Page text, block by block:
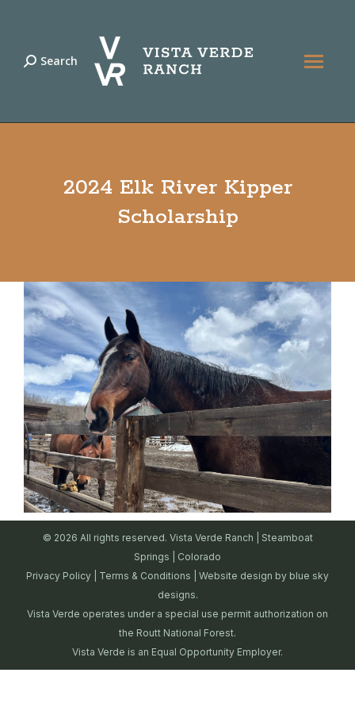
Search:
Search
2024 Elk River Kipper
Scholarship
© 2026 All rights reserved. Vista Verde Ranch | Steamboat
Springs | Colorado
Privacy Policy
Terms & Conditions | Website design by blue sky
designs.
Vista Verde operates under a special use permit authorization on
the Routt National Forest.
Vista Verde is an Equal Opportunity Employer.